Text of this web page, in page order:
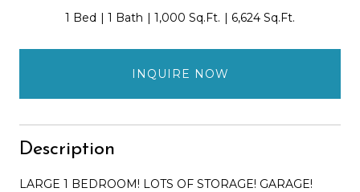
1 Bed 1 Bath 1,000 Sq.Ft. 6,624 Sq.Ft.
INQUIRE NOW
Description
LARGE 1 BEDROOM! LOTS OF STORAGE! GARAGE!